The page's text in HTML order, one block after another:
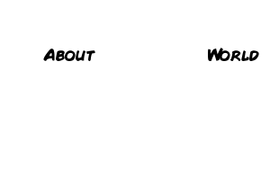
About World